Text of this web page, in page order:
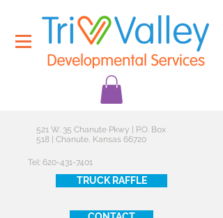
521 W. 35 Chanute Pkwy | P.O. Box
518 | Chanute, Kansas 66720
Tel: 620-431-7401
TRUCK RAFFLE